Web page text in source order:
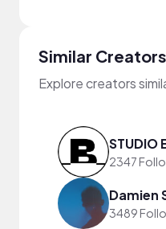
Similar Creators
Explore creators
STUDIO
2347
Damien
3489